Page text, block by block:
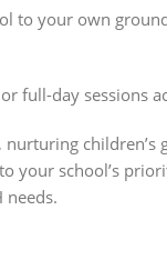
to your own
full-day sessions
nurturing
your school’s
needs.